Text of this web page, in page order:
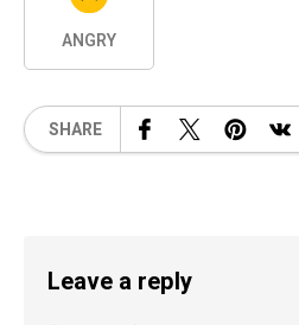
ANGRY
SHARE
Leave a reply